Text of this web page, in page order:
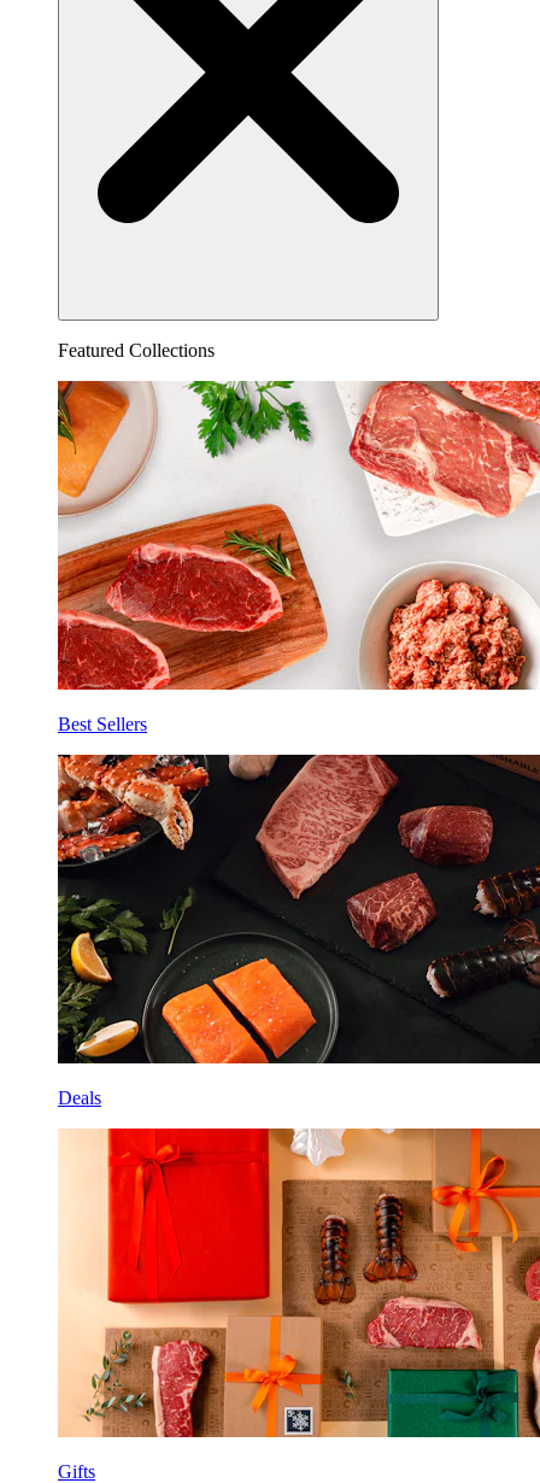
Featured Collections
Best Sellers
Deals
Gifts